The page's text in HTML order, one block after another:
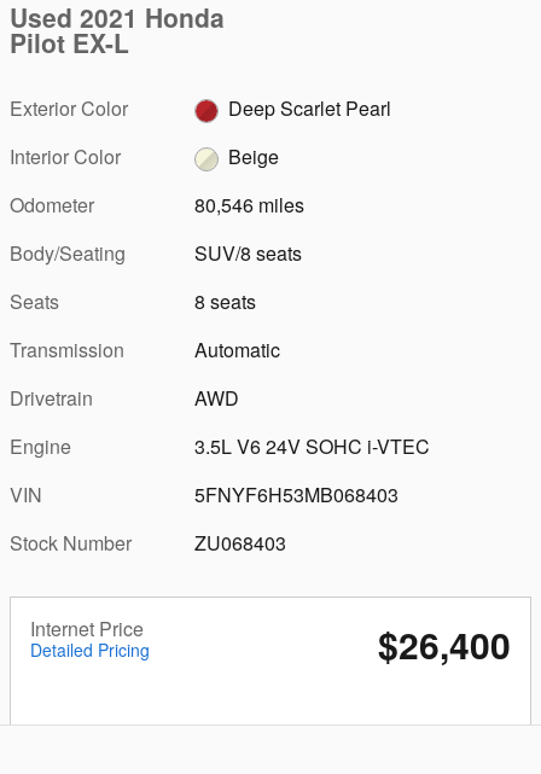
Used 2021 Honda
Pilot EX-L
Exterior Color
Deep Scarlet Pearl
Interior Color
Beige
Odometer
80,546 miles
Body/Seating
SUV/8 seats
Seats
8 seats
Transmission
Automatic
Drivetrain
AWD
Engine
3.5L V6 24V SOHC i-VTEC
VIN
5FNYF6H53MB068403
Stock Number
ZU068403
Internet Price
Detailed Pricing $26,400